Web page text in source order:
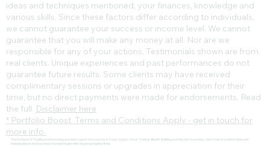
ideas and techniques mentioned, your finances, knowledge and
various skills. Since these factors differ according to individuals,
we cannot guarantee your success or income level. We cannot
guarantee that you will make any money at all. Nor are we
responsible for any of your actions. Testimonials shown are from
real clients. Unique experiences and past performances do not
guarantee future results. Some clients may have received
complimentary sessions or upgrades in appreciation for their
time, but no direct payments were made for endorsements. Read
the full Disclaimer here
* Portfolio Boost Terms and Conditions Apply - get in touch for
more info.
The Institute of Trading and Investing provides expert-led courses in Forex, Crypto, Stock Trading, Wealth Building and Passive Investing. Learn how to achieve financial
independence and become a funded trader with top prop trading firms.